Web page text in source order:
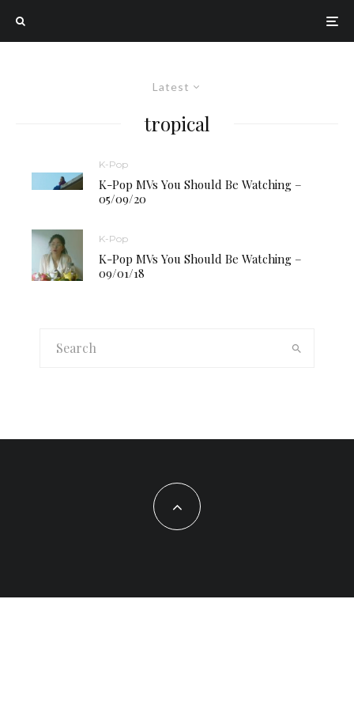
Latest
tropical
K-Pop
K-Pop MVs You Should Be Watching –
05/09/20
K-Pop
K-Pop MVs You Should Be Watching –
09/01/18